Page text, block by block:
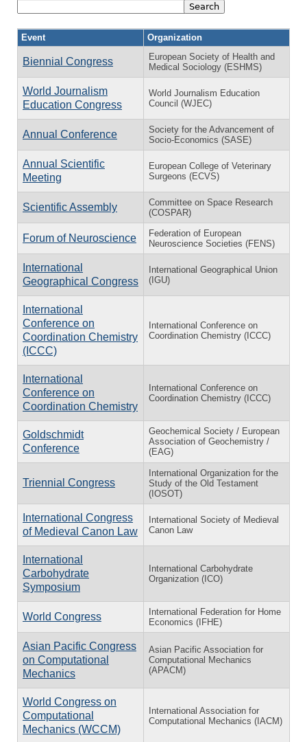
Event Organization
Biennial Congress
European Society of Health and
Medical Sociology (ESHMS)
World Journalism
Education Congress
World Journalism Education
Council (WJEC)
Annual Conference
Society for the Advancement of
Socio-Economics (SASE)
Annual Scientific
Meeting
European College of Veterinary
Surgeons (ECVS)
Scientific Assembly
Committee on Space Research
(COSPAR)
Forum of Neuroscience
Federation of European
Neuroscience Societies (FENS)
International
Geographical Congress
International Geographical Union
(IGU)
International
Conference on
Coordination Chemistry
(ICCC)
International Conference on
Coordination Chemistry (ICCC)
International
Conference on
Coordination Chemistry
International Conference on
Coordination Chemistry (ICCC)
Goldschmidt
Conference
Geochemical Society / European
Association of Geochemistry /
(EAG)
Triennial Congress
International Organization for the
Study of the Old Testament
(IOSOT)
International Congress
of Medieval Canon Law
International Society of Medieval
Canon Law
International
Carbohydrate
Symposium
International Carbohydrate
Organization (ICO)
World Congress
International Federation for Home
Economics (IFHE)
Asian Pacific Congress
on Computational
Mechanics
Asian Pacific Association for
Computational Mechanics
(APACM)
World Congress on
Computational
Mechanics (WCCM)
International Association for
Computational Mechanics (IACM)